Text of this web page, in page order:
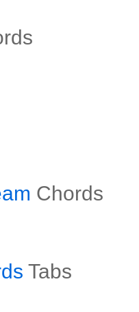
Chords
Tabs